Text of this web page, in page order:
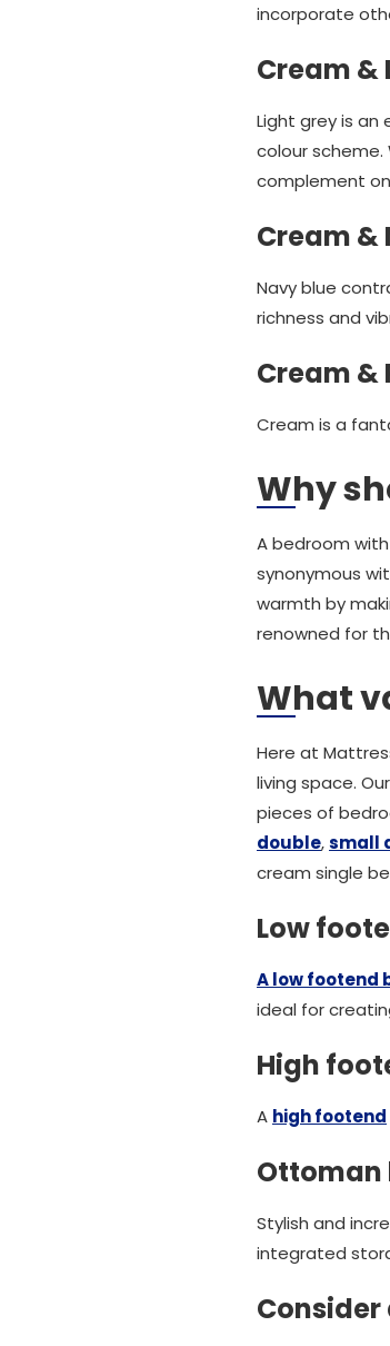
incorporate
Cream &
Light grey is
colour scheme.
complement
Cream &
Navy blue
richness and
Cream &
Cream is a
Why
A bedroom
synonymous
warmth by
renowned for
What
Here at
living space.
pieces of
double,small
cream single
Low
A low footend
ideal for
High
A high footend
Ottoman
Stylish and
integrated